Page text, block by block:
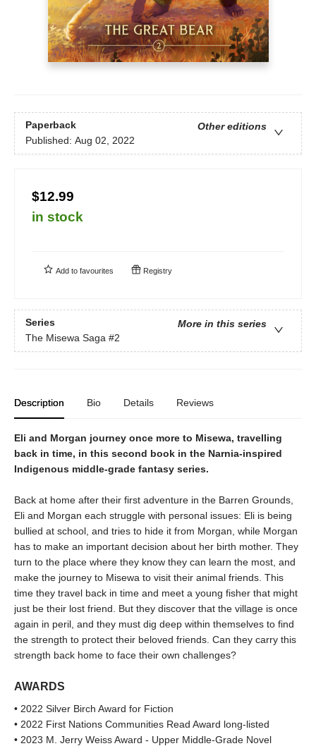
Paperback
Other editions
Published: Aug 02, 2022
$12.99
in stock
Add to favourites Registry
Series
More in this series
The Misewa Saga #2
Description Bio Details Reviews
Eli and Morgan journey once more to Misewa, travelling
back in time, in this second book in the Narnia-inspired
Indigenous middle-grade fantasy series.
Back at home after their first adventure in the Barren Grounds,
Eli and Morgan each struggle with personal issues: Eli is being
bullied at school, and tries to hide it from Morgan, while Morgan
has to make an important decision about her birth mother. They
turn to the place where they know they can learn the most, and
make the journey to Misewa to visit their animal friends. This
time they travel back in time and meet a young fisher that might
just be their lost friend. But they discover that the village is once
again in peril, and they must dig deep within themselves to find
the strength to protect their beloved friends. Can they carry this
strength back home to face their own challenges?
AWARDS
• 2022 Silver Birch Award for Fiction
• 2022 First Nations Communities Read Award long-listed
• 2023 M. Jerry Weiss Award - Upper Middle-Grade Novel